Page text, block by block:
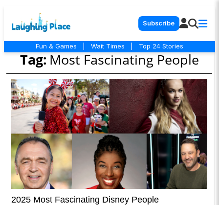
Subscribe
Fun & Games Wait Times Top 24 Stories
Tag: Most Fascinating People
2025 Most Fascinating Disney People